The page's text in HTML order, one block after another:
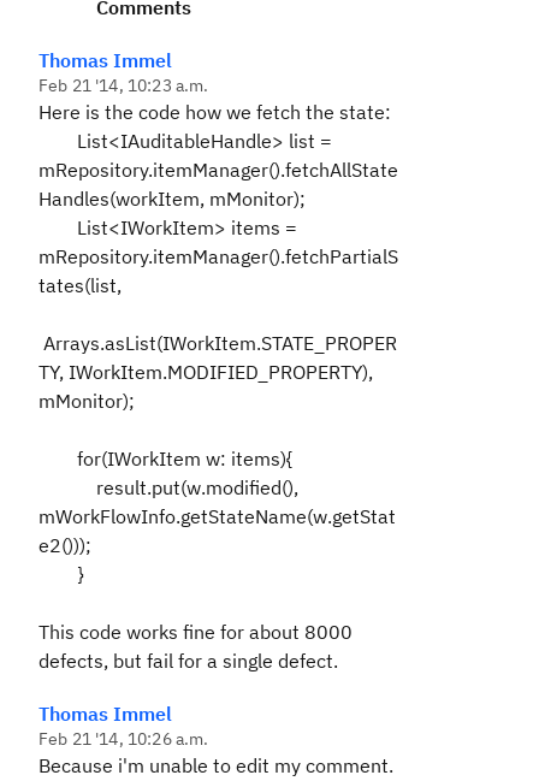
Comments
Thomas Immel
Feb 21 '14, 10:23 a.m.
Here is the code how we fetch the state:
List<IAuditableHandle> list =
mRepository.itemManager().fetchAllState
Handles(workItem, mMonitor);
List<IWorkItem> items =
mRepository.itemManager().fetchPartialS
tates(list,
Arrays.asList(IWorkItem.STATE_PROPER
TY, IWorkItem.MODIFIED_PROPERTY),
mMonitor);
for(IWorkItem w: items){
result.put(w.modified(),
mWorkFlowInfo.getStateName(w.getStat
e2()));
}
This code works fine for about 8000
defects, but fail for a single defect.
Thomas Immel
Feb 21 '14, 10:26 a.m.
Because i'm unable to edit my comment.